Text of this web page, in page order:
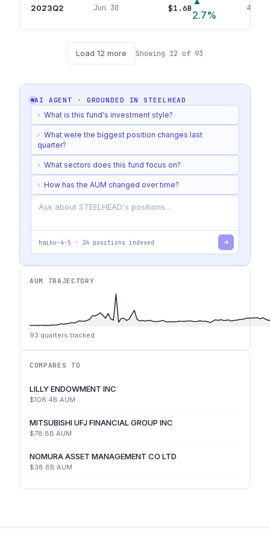
2023Q2 Jun 30 $1.6B
2.7%
46
Load 12 more Showing 12 of 93
AI AGENT · GROUNDED INSTEELHEAD
› What is this fund's investment style?
› What were the biggest position changes last
quarter?
› What sectors does this fund focus on?
› How has the AUM changed over time?
haiku-4-5 · 24 positions indexed
AUM TRAJECTORY
93 quarters tracked
COMPARES TO
LILLY ENDOWMENT INC
$108.4B AUM
MITSUBISHI UFJ FINANCIAL GROUP INC
$78.8B AUM
NOMURA ASSET MANAGEMENT CO LTD
$38.8B AUM